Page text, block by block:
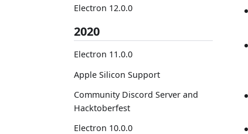
Electron 12.0.0
2020
Electron 11.0.0
Apple Silicon Support
Community Discord Server and
Hacktoberfest
Electron 10.0.0